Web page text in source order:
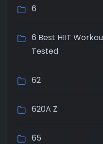
6
6 Best HIIT
Tested
62
620A Z
65